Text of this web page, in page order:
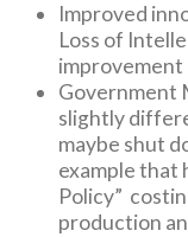
Improved
Loss of
improvement
Government
slightly
maybe shut
example that
Policy”
production